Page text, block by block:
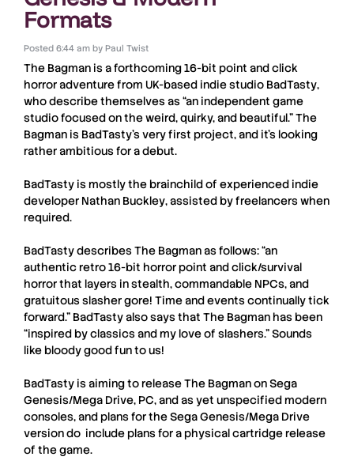
Formats
Posted 6:44 am byPaul Twist
The Bagman is a forthcoming16-bit point and click
horror adventure from UK-based indie studio BadTasty,
who describe themselves as “an independent game
studio focused on the weird, quirky, and beautiful.”The
Bagman is BadTasty’s very first project, and it’s looking
rather ambitious for a debut.
BadTasty is mostly the brainchild of experienced indie
developer Nathan Buckley, assisted by freelancers when
required.
BadTastydescribesThe Bagmanas follows: “an
authentic retro 16-bit horror point and click/survival
horror that layers in stealth, commandable NPCs, and
gratuitous slasher gore! Time and events continually tick
forward.” BadTastyalso says that The Bagman has been
“inspired by classics and my love of slashers.” Sounds
like bloody good fun to us!
BadTasty is aiming to releaseThe BagmanonSega
Genesis/Mega Drive, PC, and as yet unspecifiedmodern
consoles, and plans for theSega Genesis/Mega Drive
version do include plans for a physical cartridgerelease
of the game.